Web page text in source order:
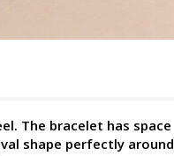
The bracelet has space
shape perfectly around